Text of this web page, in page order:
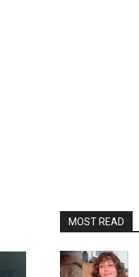
MOST READ